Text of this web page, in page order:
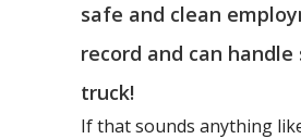
safe and clean
record and can handle
truck!
If that sounds anything